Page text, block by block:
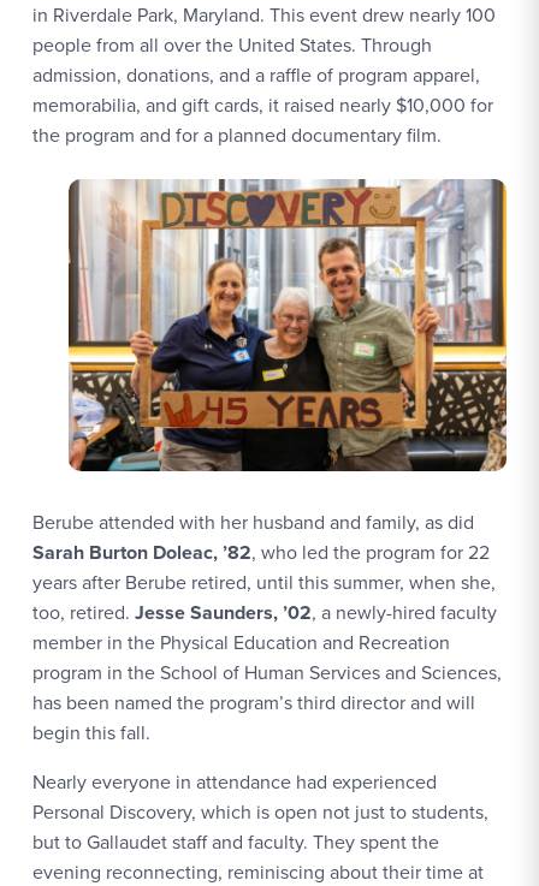
in Riverdale Park, Maryland. This event drew nearly 100
people from all over the United States. Through
admission, donations, and a raffle of program apparel,
memorabilia, and gift cards, it raised nearly $10,000 for
the program and for a planned documentary film.
Berube attended with her husband and family, as did
Sarah Burton Doleac, ’82, who led the program for 22
years after Berube retired, until this summer, when she,
too, retired. Jesse Saunders, ’02, a newly-hired faculty
member in the Physical Education and Recreation
program in the School of Human Services and Sciences,
has been named the program’s third director and will
begin this fall.
Nearly everyone in attendance had experienced
Personal Discovery, which is open not just to students,
but to Gallaudet staff and faculty. They spent the
evening reconnecting, reminiscing about their time at